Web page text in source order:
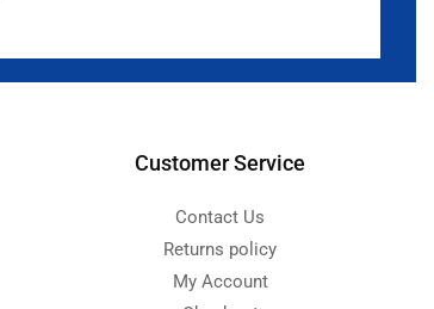
Customer Service
Contact Us
Returns policy
My Account